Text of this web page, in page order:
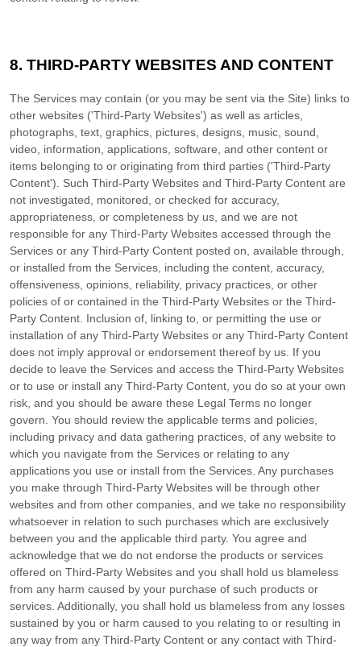
8. THIRD-PARTY WEBSITES AND CONTENT
The Services may contain (or you may be sent via the Site) links to
other websites ('Third-Party Websites') as well as articles,
photographs, text, graphics, pictures, designs, music, sound,
video, information, applications, software, and other content or
items belonging to or originating from third parties ('Third-Party
Content'). Such Third-Party Websites and Third-Party Content are
not investigated, monitored, or checked for accuracy,
appropriateness, or completeness by us, and we are not
responsible for any Third-Party Websites accessed through the
Services or any Third-Party Content posted on, available through,
or installed from the Services, including the content, accuracy,
offensiveness, opinions, reliability, privacy practices, or other
policies of or contained in the Third-Party Websites or the Third-
Party Content. Inclusion of, linking to, or permitting the use or
installation of any Third-Party Websites or any Third-Party Content
does not imply approval or endorsement thereof by us. If you
decide to leave the Services and access the Third-Party Websites
or to use or install any Third-Party Content, you do so at your own
risk, and you should be aware these Legal Terms no longer
govern. You should review the applicable terms and policies,
including privacy and data gathering practices, of any website to
which you navigate from the Services or relating to any
applications you use or install from the Services. Any purchases
you make through Third-Party Websites will be through other
websites and from other companies, and we take no responsibility
whatsoever in relation to such purchases which are exclusively
between you and the applicable third party. You agree and
acknowledge that we do not endorse the products or services
offered on Third-Party Websites and you shall hold us blameless
from any harm caused by your purchase of such products or
services. Additionally, you shall hold us blameless from any losses
sustained by you or harm caused to you relating to or resulting in
any way from any Third-Party Content or any contact with Third-